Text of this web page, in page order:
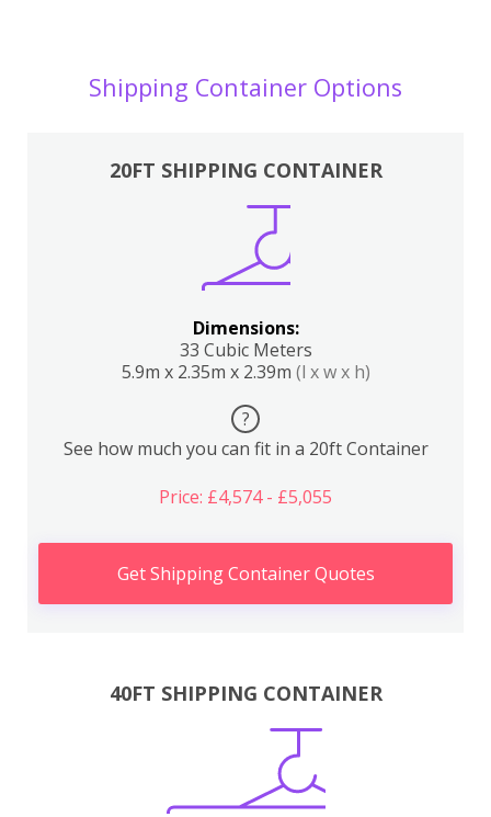
Shipping Container Options
20FT SHIPPING CONTAINER
Dimensions:
33 Cubic Meters
5.9m x 2.35m x 2.39m (l x w x h)
?
See how much you can fit in a 20ft Container
Price: £4,574 - £5,055
Get Shipping Container Quotes
40FT SHIPPING CONTAINER